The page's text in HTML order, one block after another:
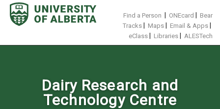
Skip
content
Find a Person ONEcard
Bear
Tracks
Maps Email & Apps
eClass Libraries ALESTech
Dairy Research and
Technology Centre